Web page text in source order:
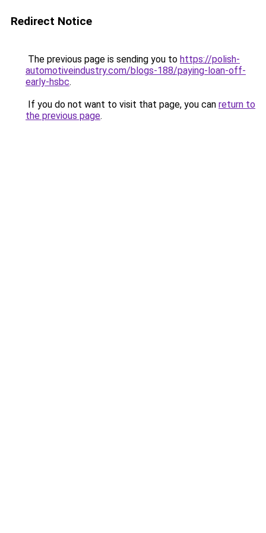
Redirect Notice
The previous page is sending you to https://polish-
automotiveindustry.com/blogs-188/paying-loan-off-
early-hsbc.
If you do not want to visit that page, you can return to
the previous page.